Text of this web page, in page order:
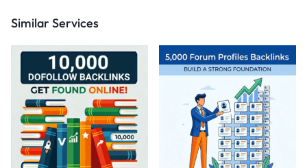
Similar Services